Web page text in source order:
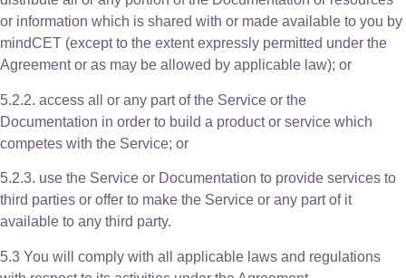
or information which is shared with or made available to you by
mindCET (except to the extent expressly permitted under the
Agreement or as may be allowed by applicable law); or
5.2.2. access all or any part of the Service or the
Documentation in order to build a product or service which
competes with the Service; or
5.2.3. use the Service or Documentation to provide services to
third parties or offer to make the Service or any part of it
available to any third party.
5.3 You will comply with all applicable laws and regulations